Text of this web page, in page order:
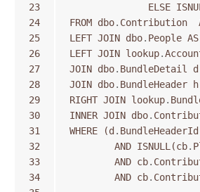
23
24
25
26
27
28
29
30
31
32
33
34
ELSE
FROM dbo. Contribution
LEFT JOIN dbo. People AS
LEFT JOIN lookup.
JOIN dbo. BundleDetail d
JOIN dbo. BundleHeader h
RIGHT JOIN lookup.
INNER JOIN dbo.
WHERE
(d . BundleHeaderId
AND ISNULL (cb.
AND cb.
AND cb.